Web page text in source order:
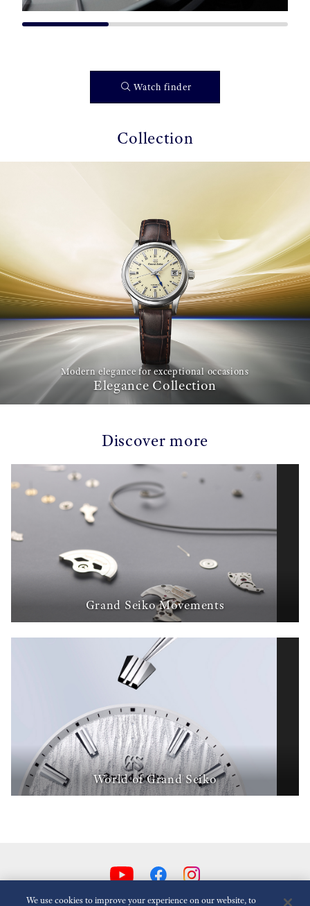
Watch finder
Collection
Modern elegance for exceptional occasions
Elegance Collection
Discover more
Grand Seiko Movements
World of Grand Seiko
We use cookies to improve your experience on our website, to